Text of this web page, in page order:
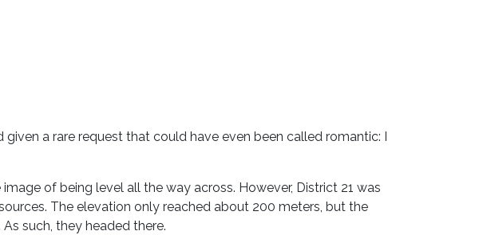
a rare request that could have even been called romantic: I
of being level all the way across. However, District 21 was
The elevation only reached about 200 meters, but the
such, they headed there.